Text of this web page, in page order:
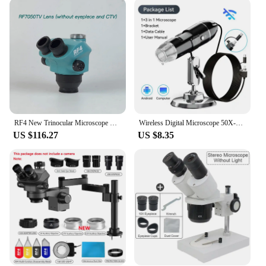
it's a marvel of advanced imaging technology. The
microscope's performance is unmatched, offering
sharp, clear images with a wide field of view. This
feature is particularly beneficial for detailed
inspections and analysis, making it an essential tool
for a variety of applications. Whether you're
examining biological samples, studying electronic
components, or teaching students about
microscopic details, this microscope is your reliable
partner.
**Ease of Use and Accessibility**
The Stereo Microscope is designed for ease of use
and accessibility, making it an ideal choice for both
beginners and seasoned professionals. It comes with
all the essential components needed for immediate
use, ensuring that you can start your observations
right away. The microscope's versatility extends to
its compatibility with a range of vendors and
suppliers, making it a reliable choice for both
personal and professional use. Whether you're
RF4 New Trinocular Microscope Head 7-50X Simul Focal Continuous Zoom Stereo Microscope WF10X/22mm Eyepiece Phone PCB Welding Too
US $116.27
Wireless Digital Microscope 50X-1000X Magnification Flexible Stand for Android IOS iPhone PC Electronic Stereo Wifi Microscope
US $8.35